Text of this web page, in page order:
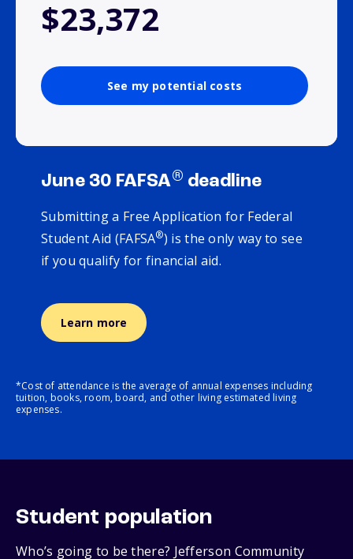
$23,372
See my potential costs
June 30 FAFSA® deadline
Submitting a Free Application for Federal
Student Aid (FAFSA®) is the only way to see
if you qualify for financial aid.
Learn more
*Cost of attendance is the average of annual expenses including
tuition, books, room, board, and other living estimated living
expenses.
Student population
Who’s going to be there? Jefferson Community